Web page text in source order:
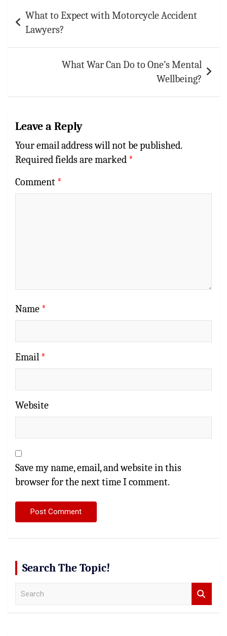
navigation
What to Expect with Motorcycle Accident
Lawyers?
What War Can Do to One’s Mental
Wellbeing?
Leave a Reply
Your email address will not be published.
Required fields are marked *
Comment *
Name *
Email *
Website
Save my name, email, and website in this
browser for the next time I comment.
Search The Topic!